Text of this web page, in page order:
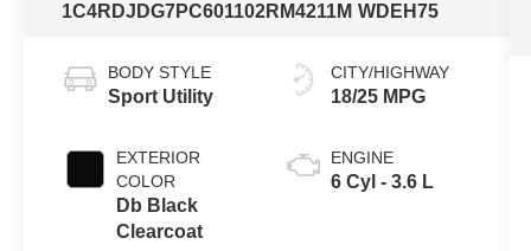
1C4RDJDG7PC601102RM4211M WDEH75
BODY STYLE
Sport Utility
EXTERIOR
COLOR
Db Black
Clearcoat
CITY/HIGHWAY
18/25 MPG
ENGINE
6 Cyl - 3.6 L